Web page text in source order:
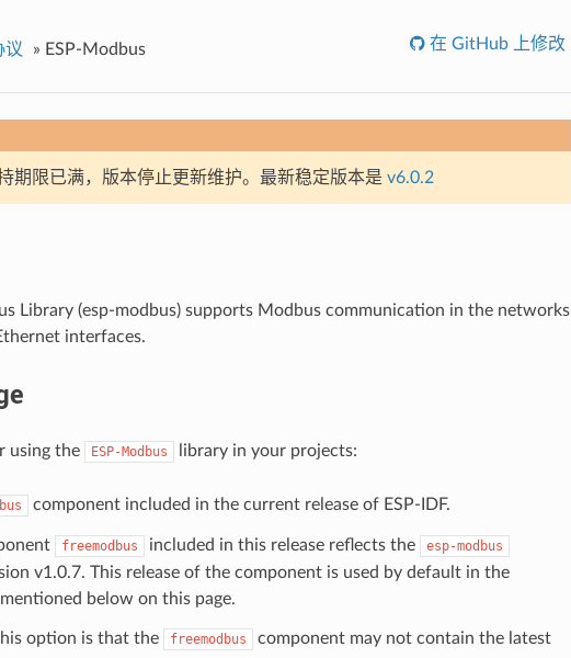
议 » ESP-Modbus 在 GitHub 上修改
期限已满，版本停止更新维护。最新稳定版本是 v6.0.2
Library (esp-modbus) supports Modbus communication in the networks
interfaces.
using the ESP-Modbus library in your projects:
component included in the current release of ESP-IDF.
freemodbus included in this release reflects the esp-modbus
v1.0.7. This release of the component is used by default in the
below on this page.
option is that the freemodbus
component may not contain the latest